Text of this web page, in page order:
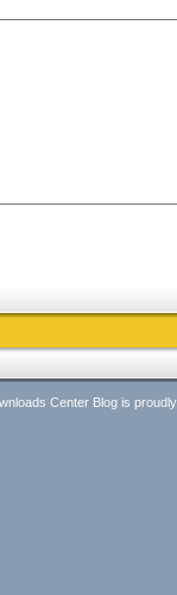
Center Blog is